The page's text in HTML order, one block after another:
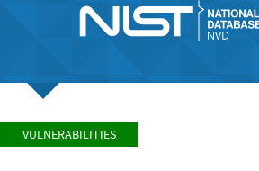
VULNERABILITIES